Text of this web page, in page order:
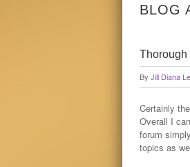
BLOG
Thorough
By Jill Diana
Certainly
Overall I
forum
topics as